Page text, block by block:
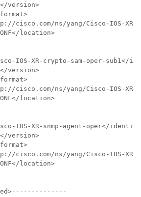
version>
cisco.com/ns/yang/Cisco-IOS-XR-
location>
IOS-XR-crypto-sam-oper-sub1</
version>
cisco.com/ns/yang/Cisco-IOS-XR-
location>
IOS-XR-snmp-agent-oper</
version>
cisco.com/ns/yang/Cisco-IOS-XR-
location>